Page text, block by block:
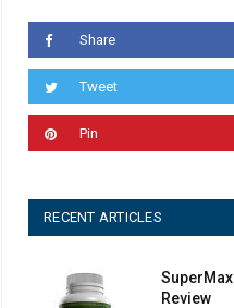
Share
Tweet
Pin
RECENT ARTICLES
Review